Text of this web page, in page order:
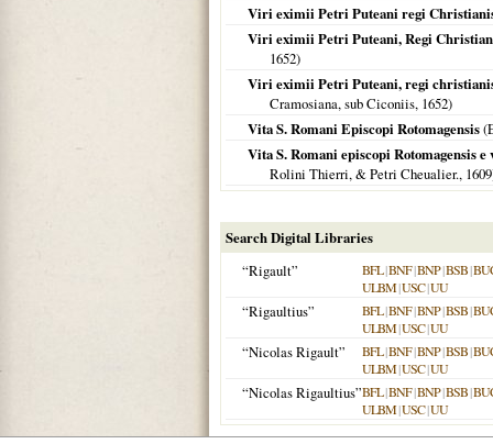
Viri eximii Petri Puteani regi
Viri eximii Petri Puteani, Regi
1652)
Viri eximii Petri Puteani, regi
Cramosiana, sub Ciconiis, 1652)
Vita S. Romani Episcopi Rotomagensis
Vita S. Romani episcopi Rotomagensis
Rolini Thierri, & Petri Cheualier., 1609
Search Digital Libraries
“Rigault”
BFL|BNF|BNP|BSB|
ULBM|USC|UU
“Rigaultius” BFL|BNF|BNP|BSB|
ULBM|USC|UU
“Nicolas Rigault” BFL|BNF|BNP|BSB|
ULBM|USC|UU
“Nicolas Rigaultius”BFL|BNF|BNP|BSB|
ULBM|USC|UU